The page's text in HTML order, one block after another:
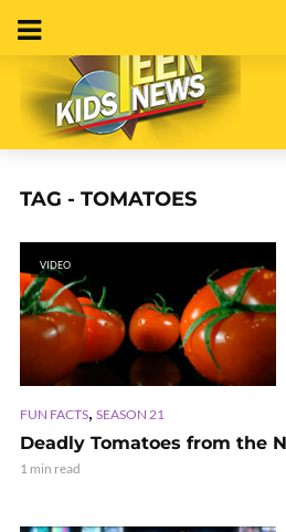
TAG - TOMATOES
VIDEO
FUN FACTS, SEASON 21
Deadly Tomatoes from the
1 min read